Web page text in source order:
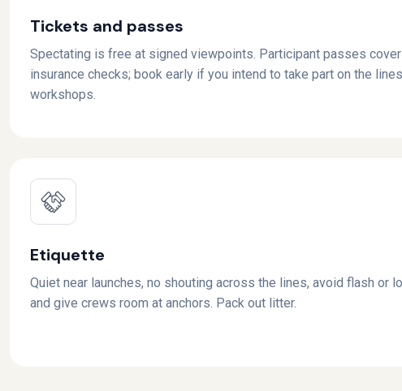
Tickets and passes
Spectating is free at signed viewpoints. Participant passes
insurance checks; book early if you intend to take part on the
workshops.
Etiquette
Quiet near launches, no shouting across the lines, avoid flash or
and give crews room at anchors. Pack out litter.